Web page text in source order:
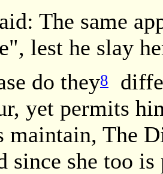
The same
lest he slay
do they8
yet permits
maintain, The
since she too